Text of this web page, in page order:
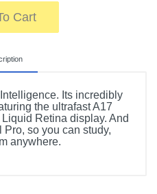
Cart
Its incredibly
the ultrafast A17
Retina display. And
so you can study,
anywhere.